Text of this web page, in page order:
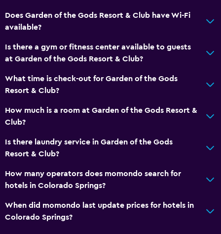
Does Garden of the Gods Resort & Club have Wi-Fi
available?
Is there a gym or fitness center available to guests
at Garden of the Gods Resort & Club?
What time is check-out for Garden of the Gods
Resort & Club?
How much is a room at Garden of the Gods Resort &
Club?
Is there laundry service in Garden of the Gods
Resort & Club?
How many operators does momondo search for
hotels in Colorado Springs?
When did momondo last update prices for hotels in
Colorado Springs?